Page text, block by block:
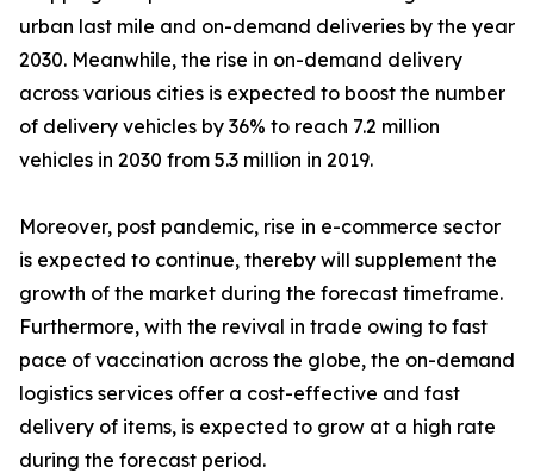
urban last mile and on-demand deliveries by the year
2030. Meanwhile, the rise in on-demand delivery
across various cities is expected to boost the number
of delivery vehicles by 36% to reach 7.2 million
vehicles in 2030 from 5.3 million in 2019.
Moreover, post pandemic, rise in e-commerce sector
is expected to continue, thereby will supplement the
growth of the market during the forecast timeframe.
Furthermore, with the revival in trade owing to fast
pace of vaccination across the globe, the on-demand
logistics services offer a cost-effective and fast
delivery of items, is expected to grow at a high rate
during the forecast period.